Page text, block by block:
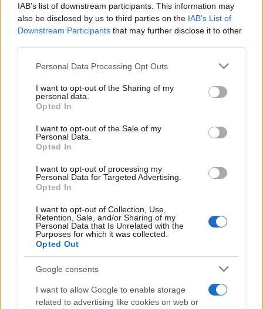
IAB’s list of downstream participants. This information may
also be disclosed by us to third parties on the IAB’s List of
Downstream Participants that may further disclose it to other
Please note that this website/app uses one or more Google
not limited to your visit or usage behaviour. You may click to
grant or deny consent to Google and its third-party tags to
use your data for below specified purposes in below Google
consent section.
Personal Data Processing Opt Outs
I want to opt-out of the Sharing of my
personal data.
Opted In
I want to opt-out of the Sale of my
Personal Data.
Opted In
I want to opt-out of processing my
Personal Data for Targeted Advertising.
Opted In
I want to opt-out of Collection, Use,
Retention, Sale, and/or Sharing of my
Personal Data that Is Unrelated with the
Purposes for which it was collected.
Opted Out
Google consents
I want to allow Google to enable storage
related to advertising like cookies on web or
climates. However, it is crucial to assess
their
breathability if you tend to sleep warm.0
AiAdhubMedia